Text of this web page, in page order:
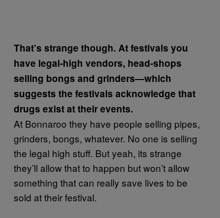
That’s strange though. At festivals you
have legal-high vendors, head-shops
selling bongs and grinders—which
suggests the festivals acknowledge that
drugs exist at their events.
At Bonnaroo they have people selling pipes,
grinders, bongs, whatever. No one is selling
the legal high stuff. But yeah, its strange
they’ll allow that to happen but won’t allow
something that can really save lives to be
sold at their festival.